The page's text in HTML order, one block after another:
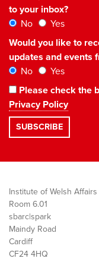
to your inbox?
No
Yes
Would you like to
updates and events
No
Yes
Please check the
Privacy Policy
Institute of Welsh Affairs
Room 6.01
sbarc|spark
Maindy Road
Cardiff
CF24 4HQ